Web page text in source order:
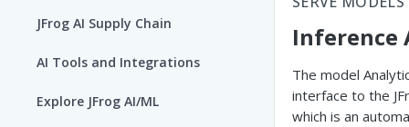
JFrog AI Supply Chain
AI Tools and Integrations
Explore JFrog AI/ML
Inference
The model
interface to the
which is an